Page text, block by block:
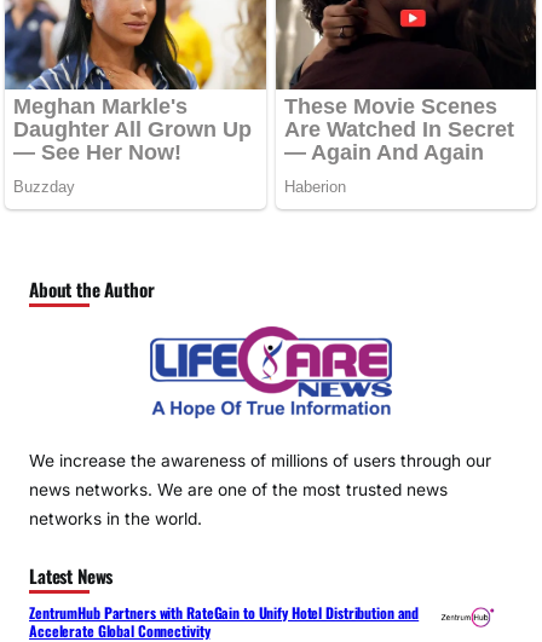
About the Author
We increase the awareness of millions of users through our
news networks. We are one of the most trusted news
networks in the world.
Latest News
ZentrumHub Partners with RateGain to Unify Hotel Distribution and
Accelerate Global Connectivity